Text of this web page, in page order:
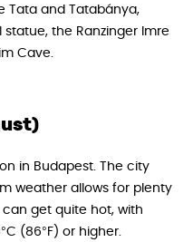
Tata and Tatabánya,
the Ranzinger Imre
Cave.
in Budapest. The city
weather allows for plenty
get quite hot, with
(86°F) or higher.